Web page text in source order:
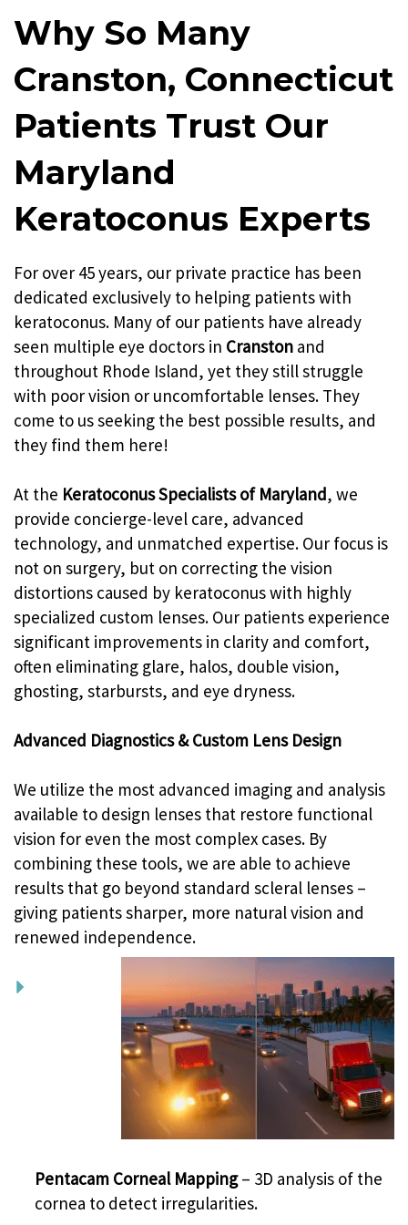
Hartford
Why So Many
Cranston, Connecticut
Patients Trust Our
Maryland
Keratoconus Experts
For over 45 years, our private practice has been
dedicated exclusively to helping patients with
keratoconus. Many of our patients have already
seen multiple eye doctors in Cranston and
throughout Rhode Island, yet they still struggle
with poor vision or uncomfortable lenses. They
come to us seeking the best possible results, and
they find them here!
At the Keratoconus Specialists of Maryland, we
provide concierge-level care, advanced
technology, and unmatched expertise. Our focus is
not on surgery, but on correcting the vision
distortions caused by keratoconus with highly
specialized custom lenses. Our patients experience
significant improvements in clarity and comfort,
often eliminating glare, halos, double vision,
ghosting, starbursts, and eye dryness.
Advanced Diagnostics & Custom Lens Design
We utilize the most advanced imaging and analysis
available to design lenses that restore functional
vision for even the most complex cases. By
combining these tools, we are able to achieve
results that go beyond standard scleral lenses –
giving patients sharper, more natural vision and
renewed independence.
Pentacam Corneal Mapping– 3D analysis of the
cornea to detect irregularities.